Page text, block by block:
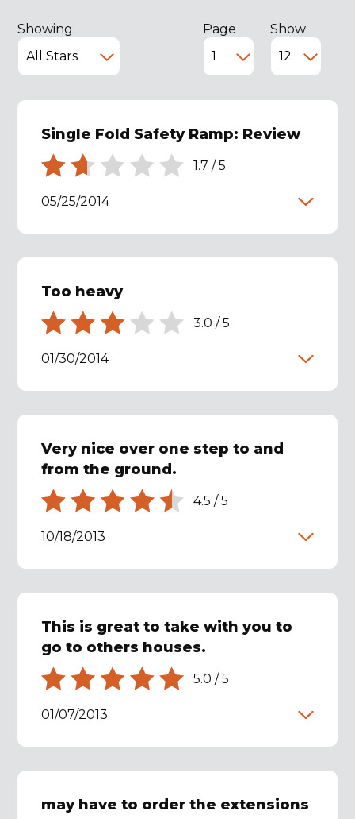
Showing: Page Show
Single Fold Safety Ramp: Review
1.7 /5
05/25/2014
Too heavy
3.0 /5
01/30/2014
Very nice over one step to and
from the ground.
4.5 /5
10/18/2013
This is great to take with you to
go to others houses.
5.0 /5
01/07/2013
may have to order the extensions